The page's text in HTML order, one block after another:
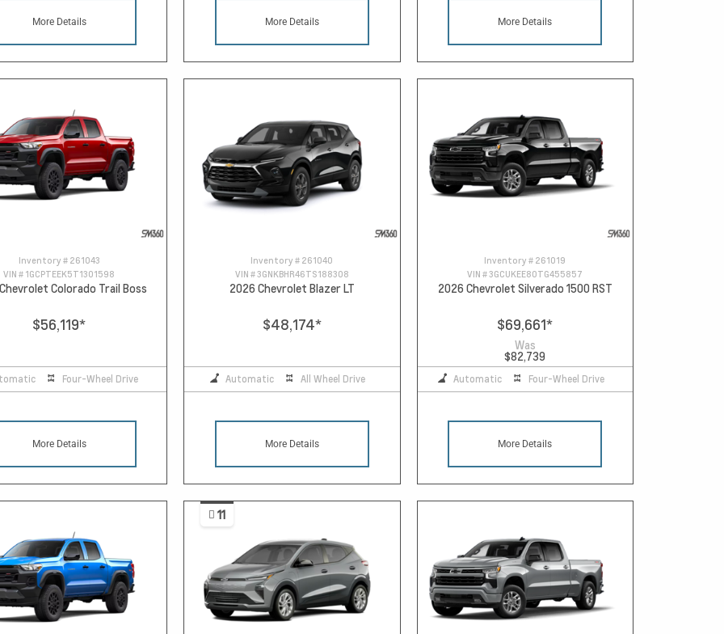
More Details More Details More Details
Inventory # 261043
VIN # 1GCPTEEK5T1301598
Colorado Trail Boss
$56,119*
Four-Wheel Drive
More Details
Inventory # 261040
VIN #3GNKBHR46TS188308
2026 Chevrolet Blazer LT
$48,174*
Automatic All Wheel Drive
More Details
Inventory # 261019
VIN #3GCUKEE80TG455857
2026 Chevrolet Silverado 1500 RST
$69,661*
Was
$82,739
Automatic Four-Wheel Drive
More Details
11